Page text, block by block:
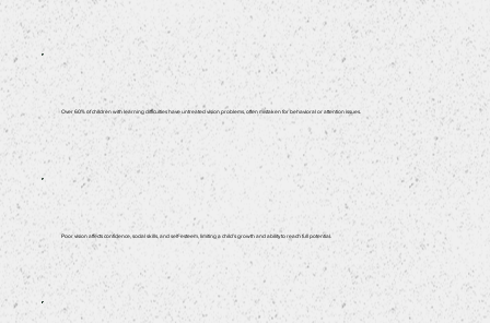
Over 60% of children with learning difficulties have untreated vision problems, often mistaken for behavioral or attention issues.
Poor vision affects confidence, social skills, and self-esteem, limiting a child’s growth and ability to reach full potential.